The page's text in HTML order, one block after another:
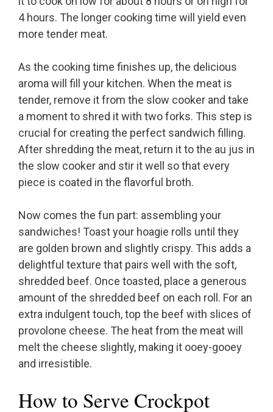
4 hours. The longer cooking time will yield even
more tender meat.
As the cooking time finishes up, the delicious
aroma will fill your kitchen. When the meat is
tender, remove it from the slow cooker and take
a moment to shred it with two forks. This step is
crucial for creating the perfect sandwich filling.
After shredding the meat, return it to the au jus in
the slow cooker and stir it well so that every
piece is coated in the flavorful broth.
Now comes the fun part: assembling your
sandwiches! Toast your hoagie rolls until they
are golden brown and slightly crispy. This adds a
delightful texture that pairs well with the soft,
shredded beef. Once toasted, place a generous
amount of the shredded beef on each roll. For an
extra indulgent touch, top the beef with slices of
provolone cheese. The heat from the meat will
melt the cheese slightly, making it ooey-gooey
and irresistible.
How to Serve Crockpot